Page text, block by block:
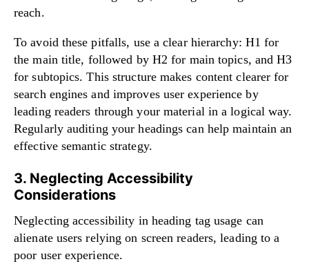
reach.
To avoid these pitfalls, use a clear hierarchy: H1 for
the main title, followed by H2 for main topics, and H3
for subtopics. This structure makes content clearer for
search engines and improves user experience by
leading readers through your material in a logical way.
Regularly auditing your headings can help maintain an
effective semantic strategy.
3. Neglecting Accessibility
Considerations
Neglecting accessibility in heading tag usage can
alienate users relying on screen readers, leading to a
poor user experience.